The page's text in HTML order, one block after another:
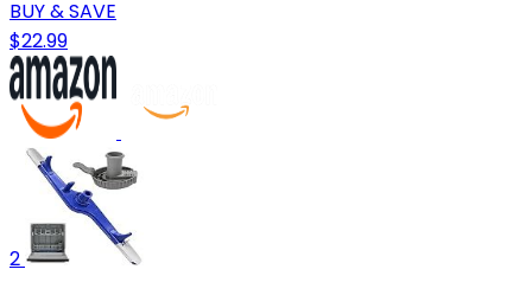
BUY & SAVE
$22.99
2